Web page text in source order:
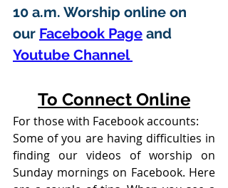
10 a.m. Worship online on
our Facebook Page and
Youtube Channel
To Connect Online
For those with Facebook accounts:
Some of you are having difficulties in
finding our videos of worship on
Sunday mornings on Facebook. Here